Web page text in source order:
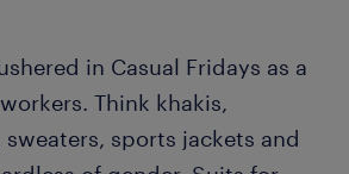
in Casual Fridays as a
Think khakis,
sweaters, sports jackets and